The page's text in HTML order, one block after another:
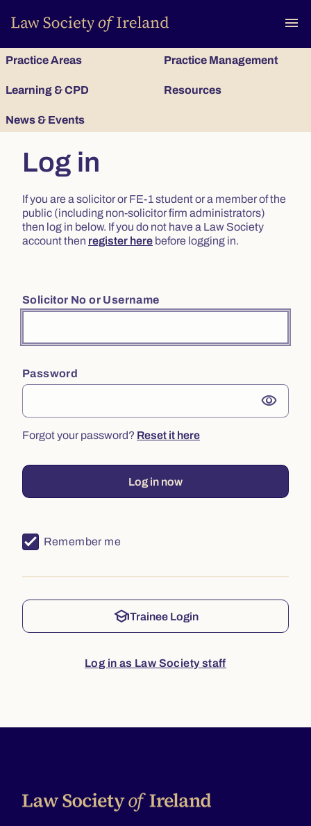
menu
Practice Areas Practice Management
Learning & CPD Resources
News & Events
Log in
If you are a solicitor or FE-1 student or a member of the
public (including non-solicitor firm administrators)
then log in below. If you do not have a Law Society
account then register here before logging in.
Solicitor No or Username
Password
visibility
Forgot your password? Reset it here
Log in now
Remember me
schoolTrainee Login
Log in as Law Society staff